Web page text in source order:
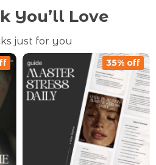
You’ll Love
just for you
35% off